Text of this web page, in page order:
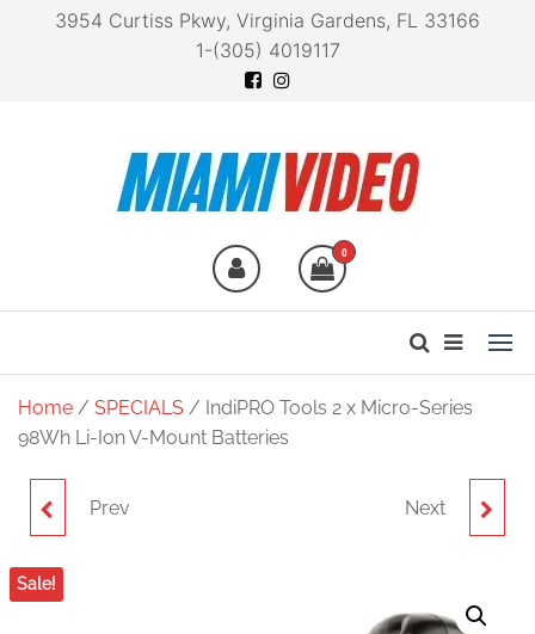
3954 Curtiss Pkwy, Virginia Gardens, FL 33166
1-(305) 4019117
fingertips0
Home / SPECIALS / IndiPRO Tools 2 x Micro-Series
98Wh Li-Ion V-Mount Batteries
MINI PRE-AMP SMART
Prev
TWO-CHANNEL
Next
Sale!